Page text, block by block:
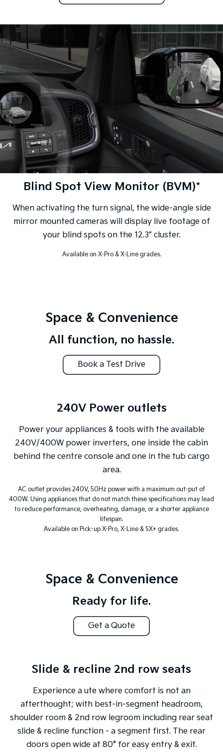
Blind Spot View Monitor (BVM)*
When activating the turn signal, the wide-angle side
mirror mounted cameras will display live footage of
your blind spots on the 12.3” cluster.
Available on X-Pro & X-Line grades.
Space & Convenience
All function, no hassle.
Book a Test Drive
240V Power outlets
Power your appliances & tools with the available
240V/400W power inverters, one inside the cabin
behind the centre console and one in the tub cargo
area.
AC outlet provides 240V, 50Hz power with a maximum out-put of
400W. Using appliances that do not match these specifications may lead
to reduce performance, overheating, damage, or a shorter appliance
lifespan.
Available on Pick-up X-Pro, X-Line & SX+ grades.
Space & Convenience
Ready for life.
Get a Quote
Slide & recline 2nd row seats
Experience a ute where comfort is not an
afterthought; with best-in-segment headroom,
shoulder room & 2nd row legroom including rear seat
slide & recline function - a segment first. The rear
doors open wide at 80° for easy entry & exit.